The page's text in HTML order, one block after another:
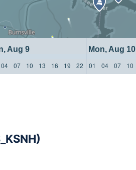
Aug 9 Mon, Aug 10
04 07 10 13 16 19 22 01 04 07 10